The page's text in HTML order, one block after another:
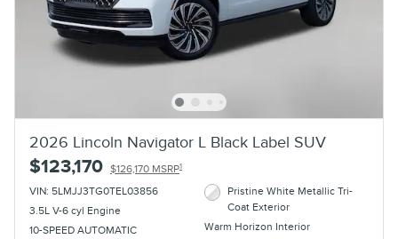
2026 Lincoln Navigator L Black Label SUV
$123,170 $126,170 MSRP1
VIN: 5LMJJ3TG0TEL03856
3.5L V-6 cyl Engine
10-SPEED AUTOMATIC
Pristine White Metallic Tri-
Coat Exterior
Warm Horizon Interior